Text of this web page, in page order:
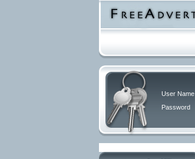
User Name
Password